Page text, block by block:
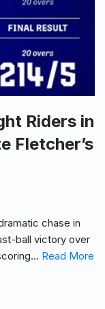
Riders in
Fletcher’s
chase in
ball victory over
Read More